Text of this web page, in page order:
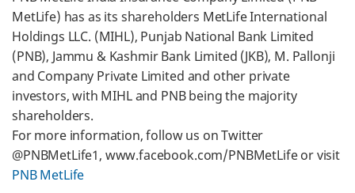
MetLife) has as its shareholders MetLife International
Holdings LLC. (MIHL), Punjab National Bank Limited
(PNB), Jammu & Kashmir Bank Limited (JKB), M. Pallonji
and Company Private Limited and other private
investors, with MIHL and PNB being the majority
shareholders.
For more information, follow us on Twitter
@PNBMetLife1, www.facebook.com/PNBMetLife or visit
PNB MetLife